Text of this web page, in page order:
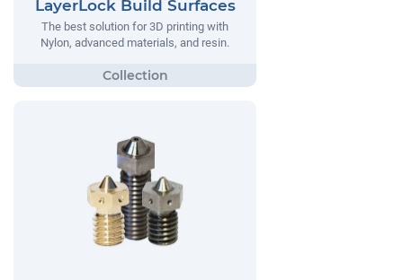
LayerLock Build Surfaces
The best solution for 3D printing with
Nylon, advanced materials, and resin.